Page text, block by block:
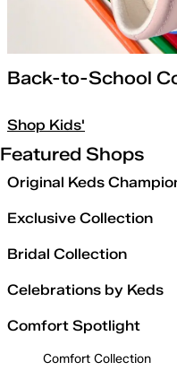
Back-to-School
Shop Kids'
Featured Shops
Original Keds
Exclusive Collection
Bridal Collection
Celebrations by Keds
Comfort Spotlight
Comfort Collection